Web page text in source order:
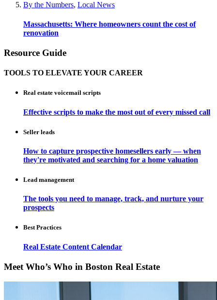
By the Numbers, Local News
Massachusetts: Where homeowners count the cost of
renovation
Resource Guide
TOOLS TO ELEVATE YOUR CAREER
Real estate voicemail scripts
Effective scripts to make the most out of every missed call
Seller leads
How to capture prospective homesellers early — when
they're motivated and searching for a home valuation
Lead management
The tools you need to manage, track, and nurture your
prospects
Best Practices
Real Estate Content Calendar
Meet Who’s Who in Boston Real Estate